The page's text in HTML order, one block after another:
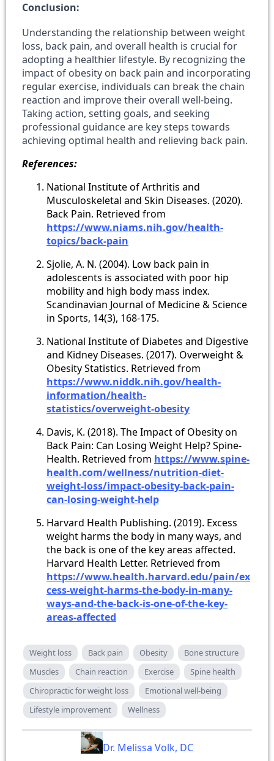
Conclusion:
Understanding the relationship between weight
loss, back pain, and overall health is crucial for
adopting a healthier lifestyle. By recognizing the
impact of obesity on back pain and incorporating
regular exercise, individuals can break the chain
reaction and improve their overall well-being.
Taking action, setting goals, and seeking
professional guidance are key steps towards
achieving optimal health and relieving back pain.
References:
National Institute of Arthritis and
Musculoskeletal and Skin Diseases. (2020).
Back Pain. Retrieved from
https://www.niams.nih.gov/health-
topics/back-pain
Sjolie, A. N. (2004). Low back pain in
adolescents is associated with poor hip
mobility and high body mass index.
Scandinavian Journal of Medicine & Science
in Sports, 14(3), 168-175.
National Institute of Diabetes and Digestive
and Kidney Diseases. (2017). Overweight &
Obesity Statistics. Retrieved from
https://www.niddk.nih.gov/health-
information/health-
statistics/overweight-obesity
Davis, K. (2018). The Impact of Obesity on
Back Pain: Can Losing Weight Help? Spine-
Health. Retrieved from https://www.spine-
health.com/wellness/nutrition-diet-
weight-loss/impact-obesity-back-pain-
can-losing-weight-help
Harvard Health Publishing. (2019). Excess
weight harms the body in many ways, and
the back is one of the key areas affected.
Harvard Health Letter. Retrieved from
https://www.health.harvard.edu/pain/ex
cess-weight-harms-the-body-in-many-
ways-and-the-back-is-one-of-the-key-
areas-affected
Weight loss Back pain Obesity
Bone structure
Muscles
Chain reaction Exercise
Spine health
Chiropractic for weight loss
Emotional well-being
Lifestyle improvement
Wellness
Dr. Melissa Volk, DC